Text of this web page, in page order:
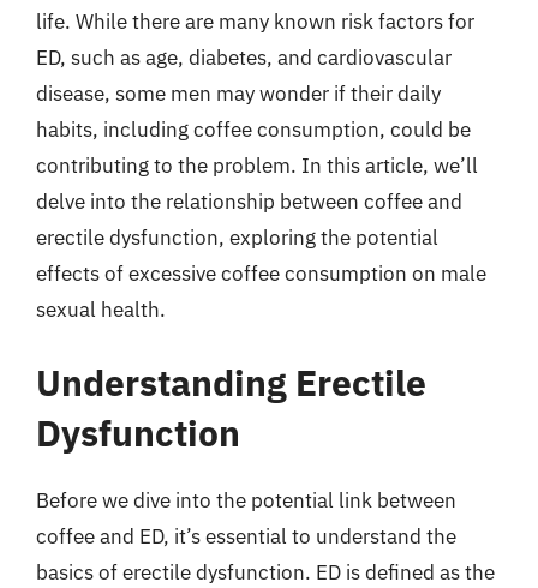
life. While there are many known risk factors for
ED, such as age, diabetes, and cardiovascular
disease, some men may wonder if their daily
habits, including coffee consumption, could be
contributing to the problem. In this article, we’ll
delve into the relationship between coffee and
erectile dysfunction, exploring the potential
effects of excessive coffee consumption on male
sexual health.
Understanding Erectile
Dysfunction
Before we dive into the potential link between
coffee and ED, it’s essential to understand the
basics of erectile dysfunction. ED is defined as the